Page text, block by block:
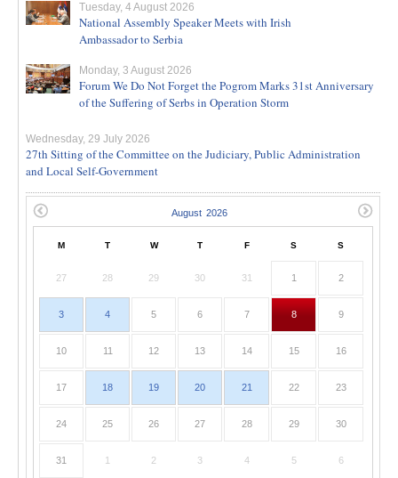
Tuesday, 4 August 2026
National Assembly Speaker Meets with Irish
Ambassador to Serbia
Monday, 3 August 2026
Forum We Do Not Forget the Pogrom Marks 31st Anniversary
of the Suffering of Serbs in Operation Storm
Wednesday, 29 July 2026
27th Sitting of the Committee on the Judiciary, Public Administration
and Local Self-Government
M T W T F S S
27 28 29 30 31 1 2
3 4 5 6 7 8 9
10 11 12 13 14 15 16
17 18 19 20 21 22 23
24 25 26 27 28 29 30
31 1 2 3 4 5 6